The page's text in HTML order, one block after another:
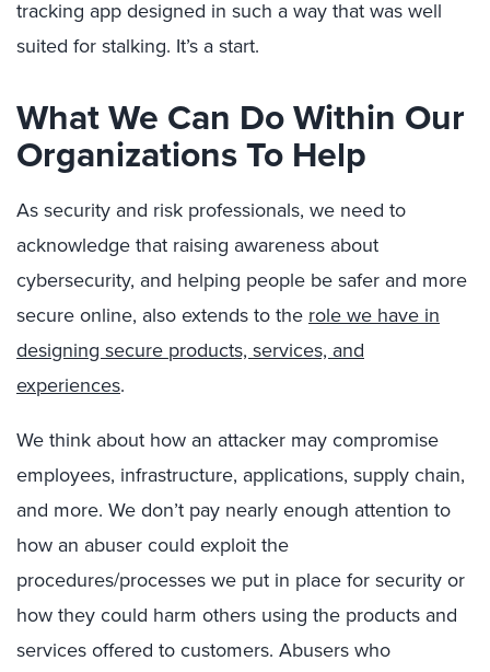
tracking app designed in such a way that was well
suited for stalking. It’s a start.
What We Can Do Within Our
Organizations To Help
As security and risk professionals, we need to
acknowledge that raising awareness about
cybersecurity, and helping people be safer and more
secure online, also extends to the role we have in
designing secure products, services, and
experiences.
We think about how an attacker may compromise
employees, infrastructure, applications, supply chain,
and more. We don’t pay nearly enough attention to
how an abuser could exploit the
procedures/processes we put in place for security or
how they could harm others using the products and
services offered to customers. Abusers who